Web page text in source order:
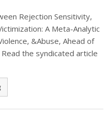
Rejection Sensitivity,
A Meta-Analytic
&Abuse, Ahead of
Read the syndicated article